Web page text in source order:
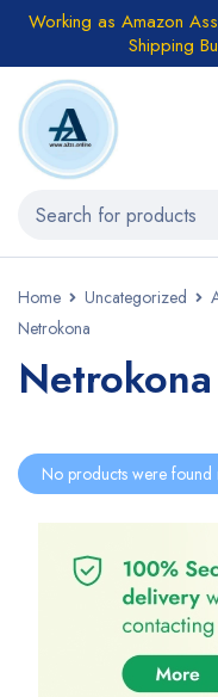
Working as Amazon
Shipping
Home Uncategorized
Netrokona
Netrokona
No products were found